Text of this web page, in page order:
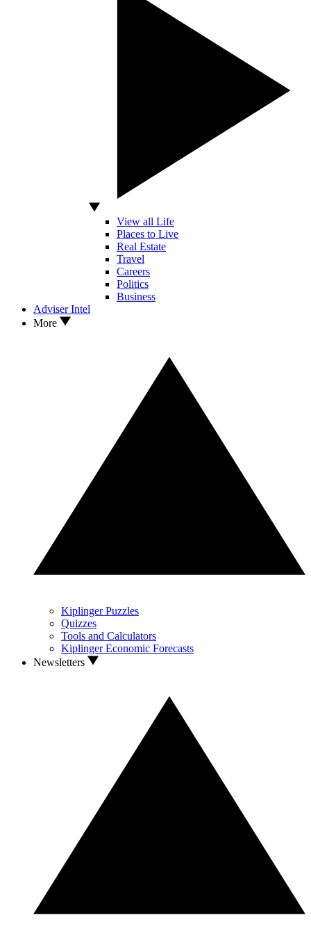
View all Life
Places to Live
Real Estate
Travel
Careers
Politics
Business
Adviser Intel
More
Kiplinger Puzzles
Quizzes
Tools and Calculators
Kiplinger Economic Forecasts
Newsletters